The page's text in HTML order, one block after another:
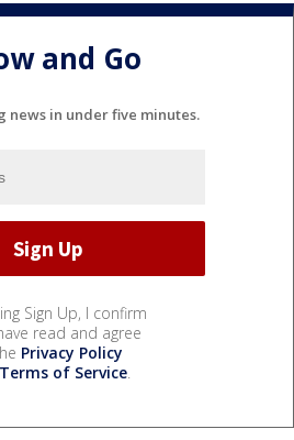
and Go
news in under five minutes.
Sign Up, I confirm
read and agree
Privacy Policy
Terms of Service.